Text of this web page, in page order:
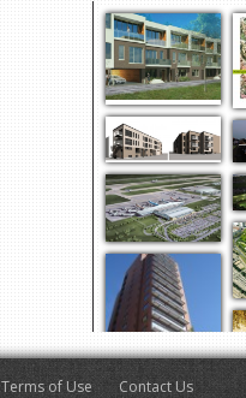
Terms of Use Contact Us